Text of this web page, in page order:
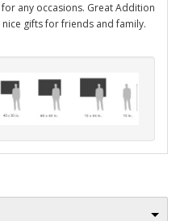
any occasions. Great Addition
gifts for friends and family.